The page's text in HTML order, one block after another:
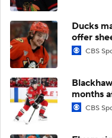
Ducks
offer
CBS
months
CBS